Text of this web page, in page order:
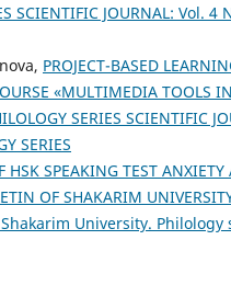
SCIENTIFIC JOURNAL: Vol.
PROJECT-BASED
«MULTIMEDIA TOOLS
SERIES SCIENTIFIC
SERIES
HSK SPEAKING TEST
OF SHAKARIM
University. Philology